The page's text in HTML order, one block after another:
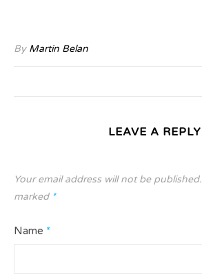
By Martin Belan
LEAVE A REPLY
Your email address will not be published.
marked *
Name *